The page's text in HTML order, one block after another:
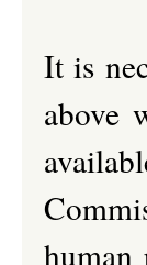
It is
above
human